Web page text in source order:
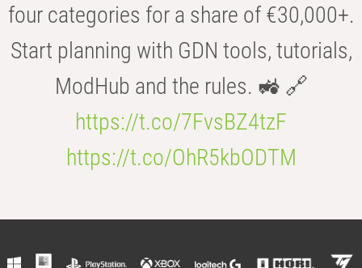
four categories for a share of €30,000+.
Start planning with GDN tools, tutorials,
ModHub and the rules. 🚜 🔗
https://t.co/7FvsBZ4tzF
https://t.co/OhR5kbODTM